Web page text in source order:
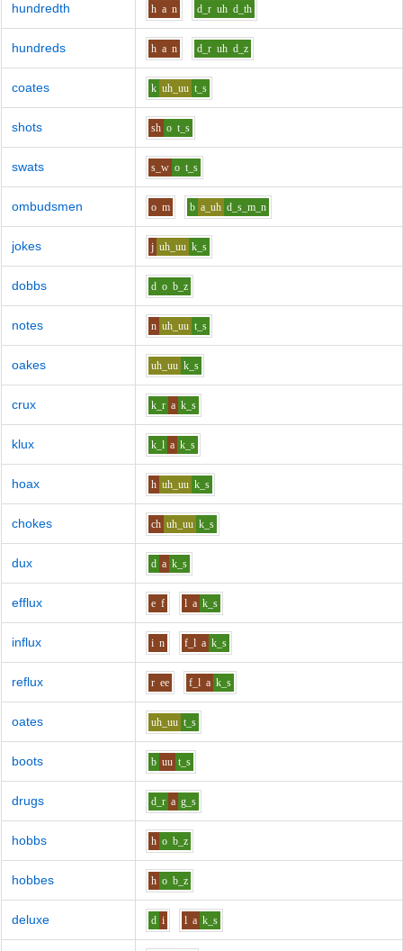
hundredth h a n d_r uh d_th
hundreds h a n d_r uh d_z
coates k uh_uu t_s
shots sh o t_s
swats s_w o t_s
ombudsmen o m b a_uh d_s_m_n
jokes j uh_uu k_s
dobbs d o b_z
notes n uh_uu t_s
oakes uh_uu k_s
crux k_r a k_s
klux k_l a k_s
hoax h uh_uu k_s
chokes ch uh_uu k_s
dux d a k_s
efflux e f l a k_s
influx i n f_l a k_s
reflux r ee f_l a k_s
oates uh_uu t_s
boots b uu t_s
drugs d_r a g_s
hobbs h o b_z
hobbes h o b_z
deluxe d i l a k_s